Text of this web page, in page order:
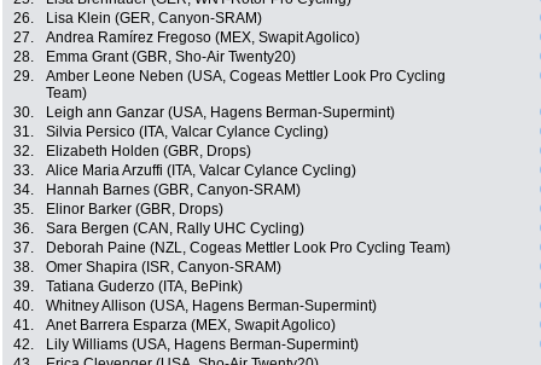
26.
Lisa Klein (GER, Canyon-SRAM)
27.
Andrea Ramírez Fregoso (MEX, Swapit Agolico)
28.
Emma Grant (GBR, Sho-Air Twenty20)
29.
Amber Leone Neben (USA, Cogeas Mettler Look Pro Cycling
Team)
30. Leigh ann Ganzar (USA, Hagens Berman-Supermint)
31.
Silvia Persico (ITA, Valcar Cylance Cycling)
32.
Elizabeth Holden (GBR, Drops)
33.
Alice Maria Arzuffi (ITA, Valcar Cylance Cycling)
34.
Hannah Barnes (GBR, Canyon-SRAM)
35.
Elinor Barker (GBR, Drops)
36.
Sara Bergen (CAN, Rally UHC Cycling)
37.
Deborah Paine (NZL, Cogeas Mettler Look Pro Cycling Team)
38.
Omer Shapira (ISR, Canyon-SRAM)
39.
Tatiana Guderzo (ITA, BePink)
40.
Whitney Allison (USA, Hagens Berman-Supermint)
41.
Anet Barrera Esparza (MEX, Swapit Agolico)
42.
Lily Williams (USA, Hagens Berman-Supermint)